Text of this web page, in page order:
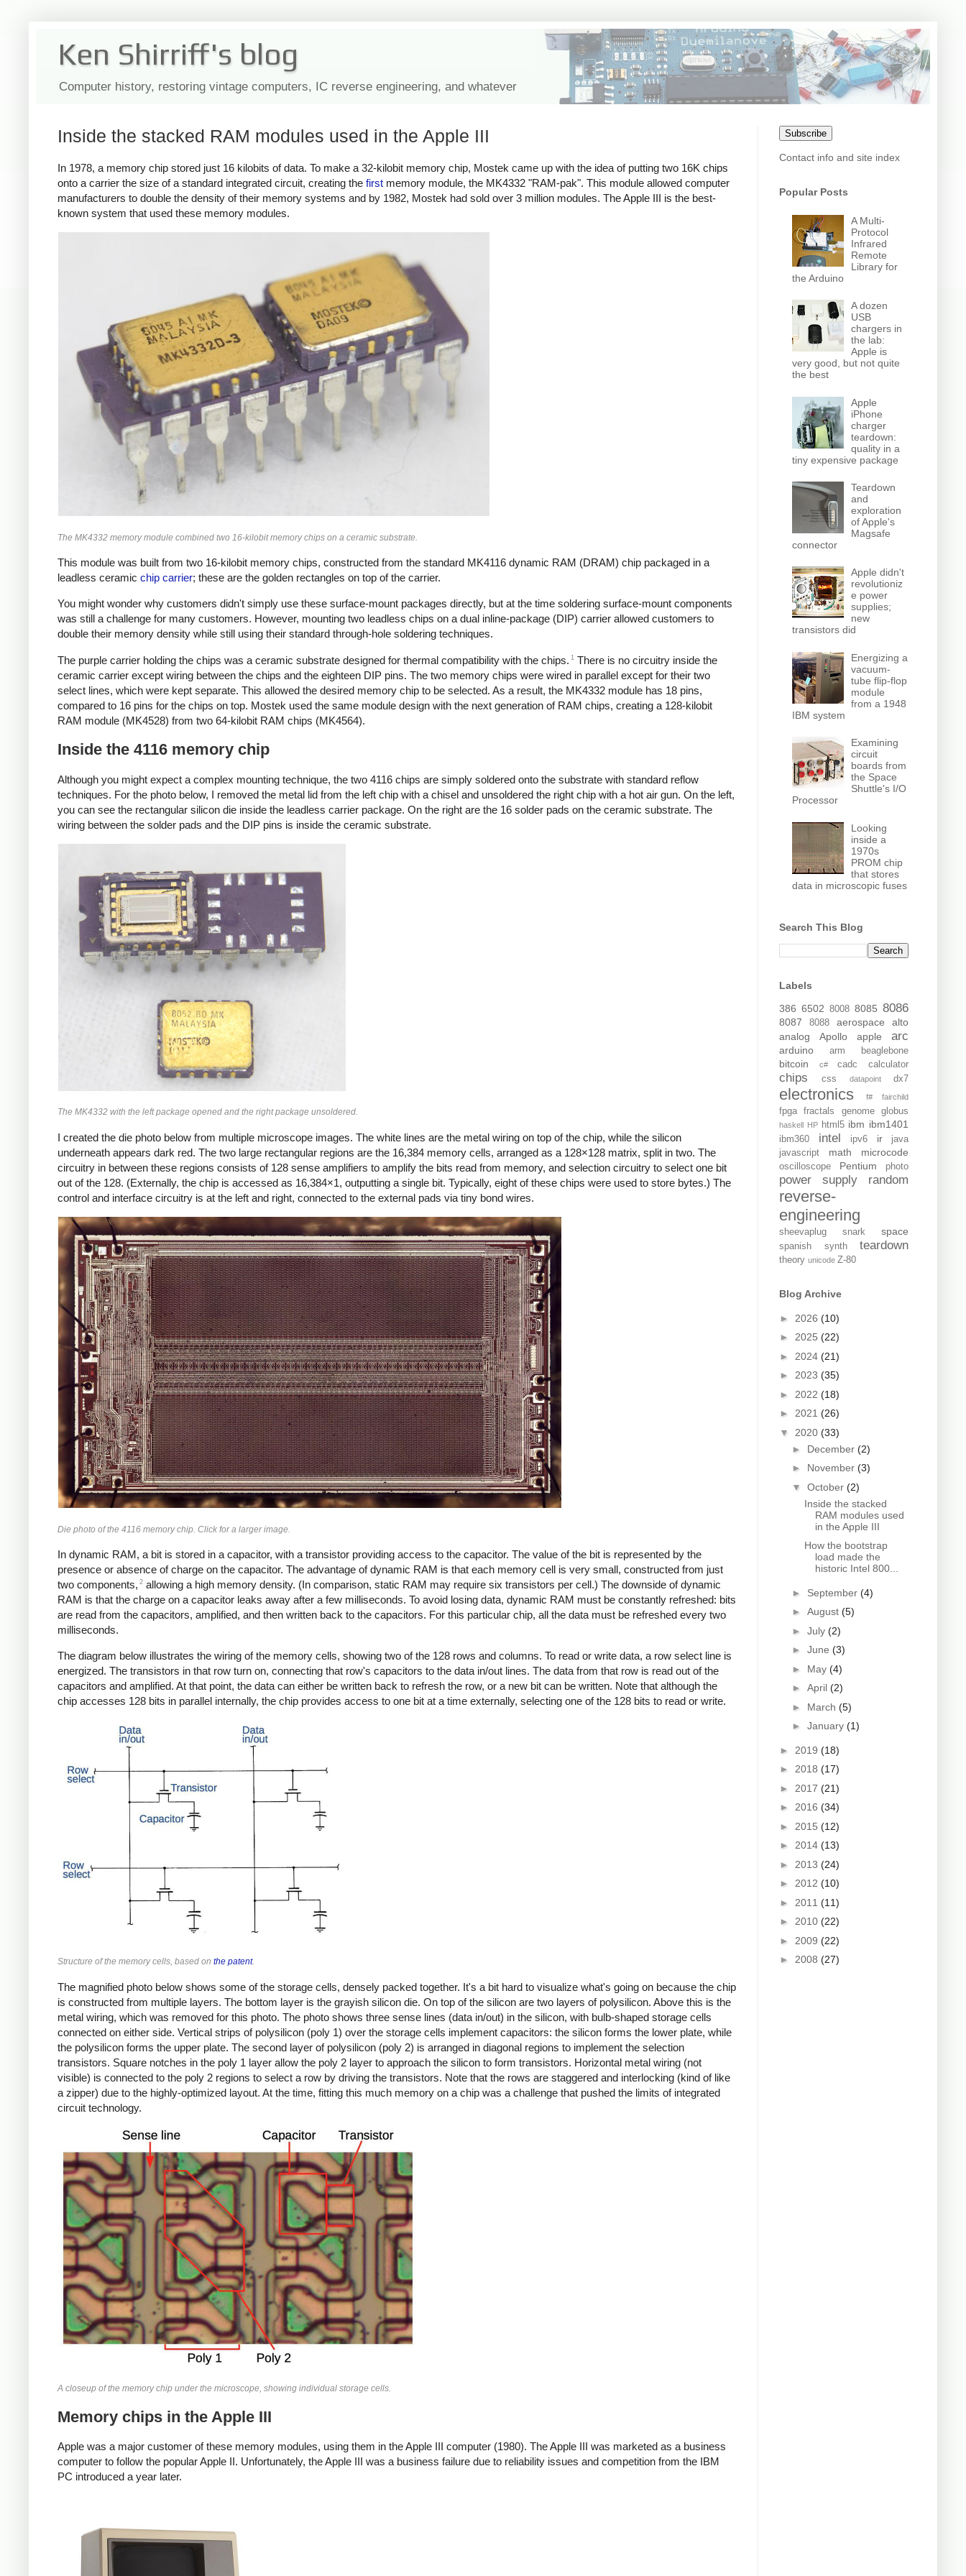
Ken Shirriff's blog
Computer history, restoring vintage computers, IC reverse engineering, and whatever
Inside the stacked RAM modules used in the Apple III
In 1978, a memory chip stored just 16 kilobits of data. To make a 32-kilobit memory chip, Mostek came up with the idea of putting two 16K chips
onto a carrier the size of a standard integrated circuit, creating the first memory module, the MK4332 "RAM-pak". This module allowed computer
manufacturers to double the density of their memory systems and by 1982, Mostek had sold over 3 million modules. The Apple III is the best-
known system that used these memory modules.
The MK4332 memory module combined two 16-kilobit memory chips on a ceramic substrate.
This module was built from two 16-kilobit memory chips, constructed from the standard MK4116 dynamic RAM (DRAM) chip packaged in a
leadless ceramic chip carrier; these are the golden rectangles on top of the carrier.
You might wonder why customers didn't simply use these surface-mount packages directly, but at the time soldering surface-mount components
was still a challenge for many customers. However, mounting two leadless chips on a dual inline-package (DIP) carrier allowed customers to
double their memory density while still using their standard through-hole soldering techniques.
The purple carrier holding the chips was a ceramic substrate designed for thermal compatibility with the chips. 1
There is no circuitry inside the
ceramic carrier except wiring between the chips and the eighteen DIP pins. The two memory chips were wired in parallel except for their two
select lines, which were kept separate. This allowed the desired memory chip to be selected. As a result, the MK4332 module has 18 pins,
compared to 16 pins for the chips on top. Mostek used the same module design with the next generation of RAM chips, creating a 128-kilobit
RAM module (MK4528) from two 64-kilobit RAM chips (MK4564).
Inside the 4116 memory chip
Although you might expect a complex mounting technique, the two 4116 chips are simply soldered onto the substrate with standard reflow
techniques. For the photo below, I removed the metal lid from the left chip with a chisel and unsoldered the right chip with a hot air gun. On the left,
you can see the rectangular silicon die inside the leadless carrier package. On the right are the 16 solder pads on the ceramic substrate. The
wiring between the solder pads and the DIP pins is inside the ceramic substrate.
The MK4332 with the left package opened and the right package unsoldered.
I created the die photo below from multiple microscope images. The white lines are the metal wiring on top of the chip, while the silicon
underneath appears dark red. The two large rectangular regions are the 16,384 memory cells, arranged as a 128×128 matrix, split in two. The
circuitry in between these regions consists of 128 sense amplifiers to amplify the bits read from memory, and selection circuitry to select one bit
out of the 128. (Externally, the chip is accessed as 16,384×1, outputting a single bit. Typically, eight of these chips were used to store bytes.) The
control and interface circuitry is at the left and right, connected to the external pads via tiny bond wires.
Die photo of the 4116 memory chip. Click for a larger image.
In dynamic RAM, a bit is stored in a capacitor, with a transistor providing access to the capacitor. The value of the bit is represented by the
presence or absence of charge on the capacitor. The advantage of dynamic RAM is that each memory cell is very small, constructed from just
two components, 2 allowing a high memory density. (In comparison, static RAM may require six transistors per cell.) The downside of dynamic
RAM is that the charge on a capacitor leaks away after a few milliseconds. To avoid losing data, dynamic RAM must be constantly refreshed: bits
are read from the capacitors, amplified, and then written back to the capacitors. For this particular chip, all the data must be refreshed every two
milliseconds.
The diagram below illustrates the wiring of the memory cells, showing two of the 128 rows and columns. To read or write data, a row select line is
energized. The transistors in that row turn on, connecting that row's capacitors to the data in/out lines. The data from that row is read out of the
capacitors and amplified. At that point, the data can either be written back to refresh the row, or a new bit can be written. Note that although the
chip accesses 128 bits in parallel internally, the chip provides access to one bit at a time externally, selecting one of the 128 bits to read or write.
Structure of the memory cells, based on the patent.
The magnified photo below shows some of the storage cells, densely packed together. It's a bit hard to visualize what's going on because the chip
is constructed from multiple layers. The bottom layer is the grayish silicon die. On top of the silicon are two layers of polysilicon. Above this is the
metal wiring, which was removed for this photo. The photo shows three sense lines (data in/out) in the silicon, with bulb-shaped storage cells
connected on either side. Vertical strips of polysilicon (poly 1) over the storage cells implement capacitors: the silicon forms the lower plate, while
the polysilicon forms the upper plate. The second layer of polysilicon (poly 2) is arranged in diagonal regions to implement the selection
transistors. Square notches in the poly 1 layer allow the poly 2 layer to approach the silicon to form transistors. Horizontal metal wiring (not
visible) is connected to the poly 2 regions to select a row by driving the transistors. Note that the rows are staggered and interlocking (kind of like
a zipper) due to the highly-optimized layout. At the time, fitting this much memory on a chip was a challenge that pushed the limits of integrated
circuit technology.
A closeup of the memory chip under the microscope, showing individual storage cells.
Memory chips in the Apple III
Apple was a major customer of these memory modules, using them in the Apple III computer (1980). The Apple III was marketed as a business
computer to follow the popular Apple II. Unfortunately, the Apple III was a business failure due to reliability issues and competition from the IBM
PC introduced a year later.
Subscribe
Contact info and site index
Popular Posts
A Multi-
Protocol
Infrared
Remote
Library for
the Arduino
A dozen
USB
chargers in
the lab:
Apple is
very good, but not quite
the best
Apple
iPhone
charger
teardown:
quality in a
tiny expensive package
Teardown
and
exploration
of Apple's
Magsafe
connector
Apple didn't
revolutioniz
e power
supplies;
new
transistors did
Energizing a
vacuum-
tube flip-flop
module
from a 1948
IBM system
Examining
circuit
boards from
the Space
Shuttle's I/O
Processor
Looking
inside a
1970s
PROM chip
that stores
data in microscopic fuses
Search This Blog
Labels
386 6502 8008 8085 8086
8087 8088 aerospace
alto
analog
Apollo apple arc
arduino arm beaglebone
bitcoin c# cadc calculator
chips css datapoint dx7
electronics f# fairchild
fpga fractals genome globus
haskell HP html5 ibm ibm1401
ibm360 intel ipv6 ir
java
javascript
math microcode
oscilloscope Pentium photo
power supply random
reverse-
engineering
sheevaplug snark space
spanish synth teardown
theory unicode Z-80
Blog Archive
► 2026 (10)
► 2025 (22)
► 2024 (21)
► 2023 (35)
► 2022 (18)
► 2021 (26)
▼ 2020 (33)
► December (2)
► November (3)
▼ October (2)
Inside the stacked
RAM modules used
in the Apple III
How the bootstrap
load made the
historic Intel 800...
► September (4)
► August (5)
► July (2)
► June (3)
► May (4)
► April (2)
► March (5)
► January (1)
► 2019 (18)
► 2018 (17)
► 2017 (21)
► 2016 (34)
► 2015 (12)
► 2014 (13)
► 2013 (24)
► 2012 (10)
► 2011 (11)
► 2010 (22)
► 2009 (22)
► 2008 (27)